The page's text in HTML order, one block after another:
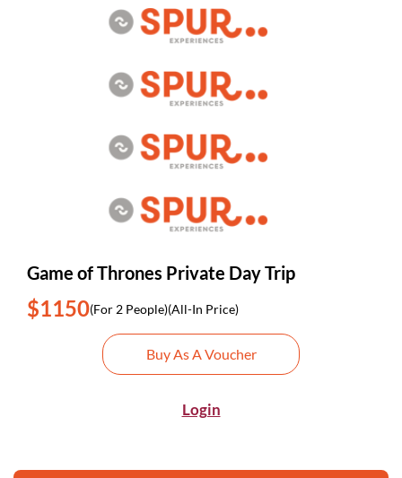
Game of Thrones Private Day Trip
$1150(For 2 People)(All-In Price)
Buy As A Voucher
Login